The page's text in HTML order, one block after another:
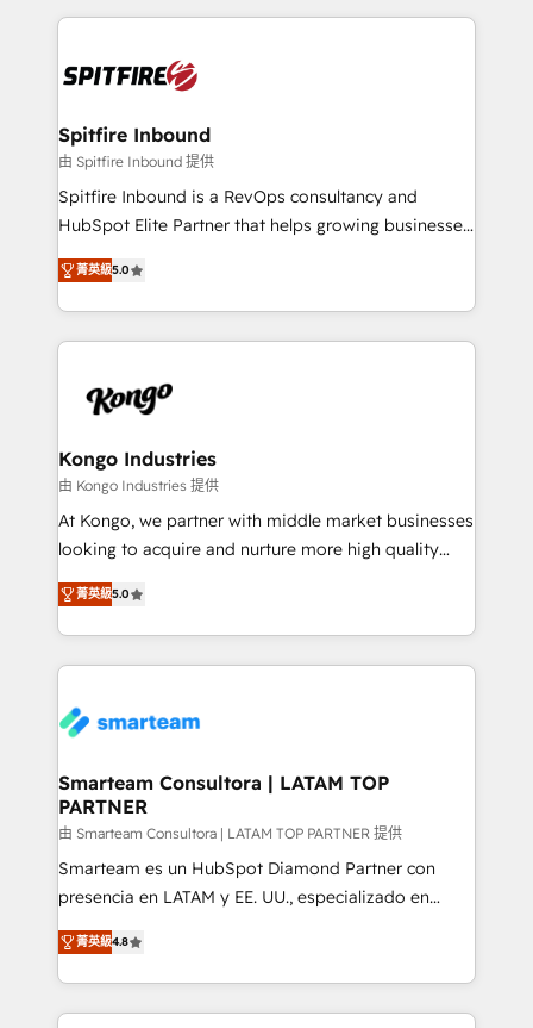
such as Brussels Airport, Volvo, Farmaline, Agilitas,
Streamz and Michelin.
growth for our client's businesses. These methods
exactly where your marketing budget is being used
and overall revenue to a level not feasible with
traditional methods. If you’re a frustrated marketing
manager or business owner sick of wasting budget
with generic agencies and their outdated methods,
just like yours attract more high-quality leads
throughout each stage of the buying cycle with
enable sales teams with the process, technology and
training to smash targets.
Spitfire Inbound
由 Spitfire Inbound 提供
Spitfire Inbound is a RevOps consultancy and
HubSpot Elite Partner that helps growing businesses
design predictable, scalable revenue-driving
strategies. With offices in South Africa and London,
we take a RevOps-led approach that aligns sales,
marketing & service, breaks down silos, and gives
confidence. We deliver end to end strategy and
and technology around a single source of truth to
support sustainable growth and better decision-
making. Working with clients locally and globally, our
expertise includes HubSpot onboarding and CRM
experience strategy, web development, integrations,
and data-driven campaigns. Winners of the first
the community - we are so glad to work with you."
Connect with us to see how we can do better and be
菁英級5.0
Kongo Industries
由 Kongo Industries 提供
At Kongo, we partner with middle market businesses
looking to acquire and nurture more high quality
leads. We use digital media, marketing cloud,
automation and software integration to drive sales
and, deliver clarity on marketing expenditure.
菁英級5.0
Smarteam Consultora | LATAM TOP
PARTNER
由 Smarteam Consultora | LATAM TOP PARTNER 提供
Smarteam es un HubSpot Diamond Partner con
presencia en LATAM y EE. UU., especializado en
implementaciones de HubSpot, integraciones API y
optimización de procesos comerciales con IA. Con
más de 6 años de experiencia, hemos liderado 100+
implementaciones conectando HubSpot con SAP,
菁英級4.8